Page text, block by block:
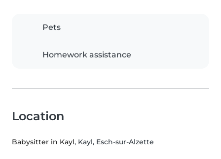
Pets
Homework assistance
Location
Babysitter in Kayl, Kayl, Esch-sur-Alzette